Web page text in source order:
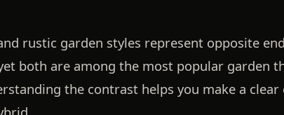
rustic garden styles represent opposite
both are among the most popular garden
the contrast helps you make a